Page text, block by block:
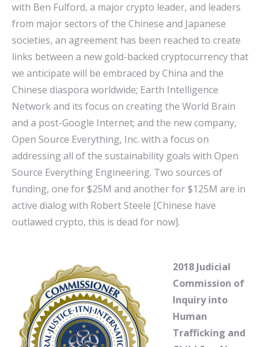
with Ben Fulford, a major crypto leader, and leaders
from major sectors of the Chinese and Japanese
societies, an agreement has been reached to create
links between a new gold-backed cryptocurrency that
we anticipate will be embraced by China and the
Chinese diaspora worldwide; Earth Intelligence
Network and its focus on creating the World Brain
and a post-Google Internet; and the new company,
Open Source Everything, Inc. with a focus on
addressing all of the sustainability goals with Open
Source Everything Engineering. Two sources of
funding, one for $25M and another for $125M are in
active dialog with Robert Steele [Chinese have
outlawed crypto, this is dead for now].
2018 Judicial
Commission of
Inquiry into
Human
Trafficking and